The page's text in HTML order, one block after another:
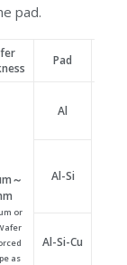
pad.
Pad
～
or
as
Al
Al-Si
Al-Si-Cu